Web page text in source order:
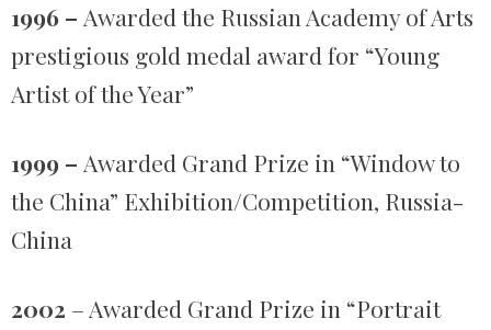
1996 – Awarded the Russian Academy of Arts
prestigious gold medal award for “Young
Artist of the Year”
1999 – Awarded Grand Prize in “Window to
the China” Exhibition/Competition, Russia-
China
2002 – Awarded Grand Prize in “Portrait